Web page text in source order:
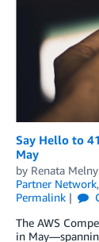
Say Hello to
May
by Renata
Partner Network,
Permalink
The AWS
in